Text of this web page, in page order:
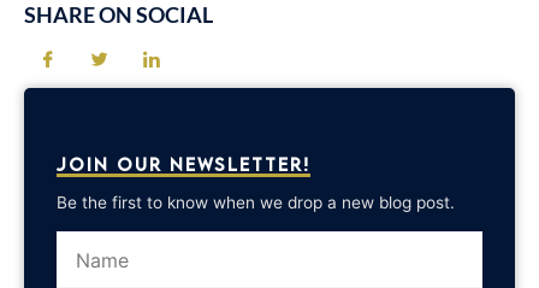
SHARE ON SOCIAL
JOIN OUR NEWSLETTER!
Be the first to know when we drop a new blog post.